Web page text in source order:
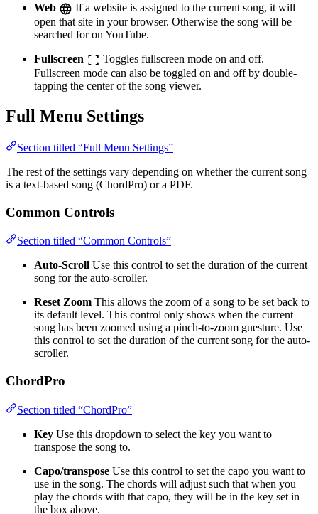
Web
If a website is assigned to the current song, it will
open that site in your browser. Otherwise the song will be
searched for on YouTube.
Fullscreen
Toggles fullscreen mode on and off.
Fullscreen mode can also be toggled on and off by double-
tapping the center of the song viewer.
Full Menu Settings
Section titled “Full Menu Settings”
The rest of the settings vary depending on whether the current song
is a text-based song (ChordPro) or a PDF.
Common Controls
Section titled “Common Controls”
Auto-Scroll Use this control to set the duration of the current
song for the auto-scroller.
Reset Zoom This allows the zoom of a song to be set back to
its default level. This control only shows when the current
song has been zoomed using a pinch-to-zoom guesture. Use
this control to set the duration of the current song for the auto-
scroller.
ChordPro
Section titled “ChordPro”
Key Use this dropdown to select the key you want to
transpose the song to.
Capo/transpose Use this control to set the capo you want to
use in the song. The chords will adjust such that when you
play the chords with that capo, they will be in the key set in
the box above.